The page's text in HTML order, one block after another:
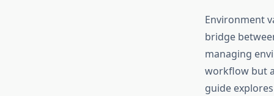
Environment
bridge
managing
workflow but
guide